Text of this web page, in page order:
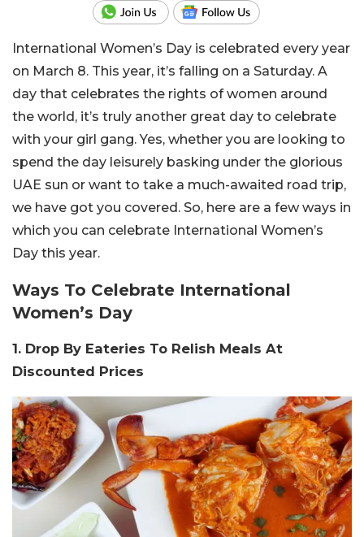
International Women’s Day is celebrated every year
on March 8. This year, it’s falling on a Saturday. A
day that celebrates the rights of women around
the world, it’s truly another great day to celebrate
with your girl gang. Yes, whether you are looking to
spend the day leisurely basking under the glorious
UAE sun or want to take a much-awaited road trip,
we have got you covered. So, here are a few ways in
which you can celebrate International Women’s
Day this year.
Ways To Celebrate International
Women’s Day
1. Drop By Eateries To Relish Meals At
Discounted Prices